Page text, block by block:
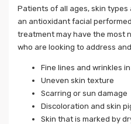
Patients of all ages, skin
an antioxidant facial
treatment may have the most
who are looking to address
Fine lines and wrinkles
Uneven skin texture
Scarring or sun damage
Discoloration and skin
Skin that is marked by